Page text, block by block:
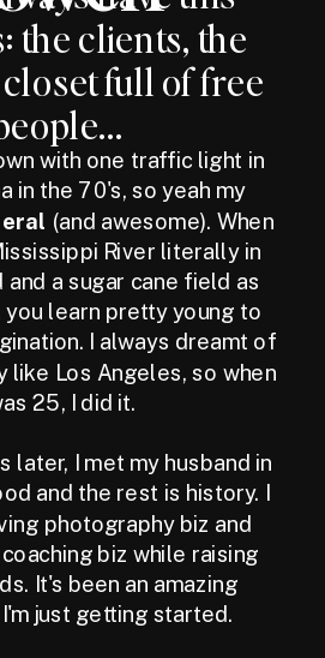
the clients, the
full of free
with one traffic light in
in the 70's, so yeah my
(and awesome). When
River literally in
a sugar cane field as
you learn pretty young to
I always dreamt of
like Los Angeles, so when
25, I did it.
later, I met my husband in
and the rest is history. I
photography biz and
biz while raising
It's been an amazing
just getting started.